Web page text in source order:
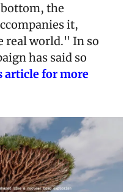
the
it,
real world." In so
has said so
article for more